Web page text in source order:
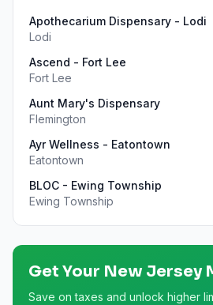
Apothecarium Dispensary - Lodi
Lodi
Ascend - Fort Lee
Fort Lee
Aunt Mary's Dispensary
Flemington
Ayr Wellness - Eatontown
Eatontown
BLOC - Ewing Township
Ewing Township
Get Your New Jersey
Save on taxes and unlock higher